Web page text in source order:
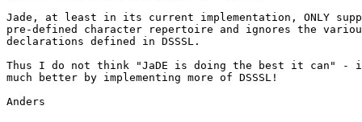
Jade, at least in its current implementation, ONLY
pre-defined character repertoire and ignores the
declarations defined in DSSSL.
Thus I do not think "JaDE is doing the best it can" -
much better by implementing more of DSSSL!
Anders